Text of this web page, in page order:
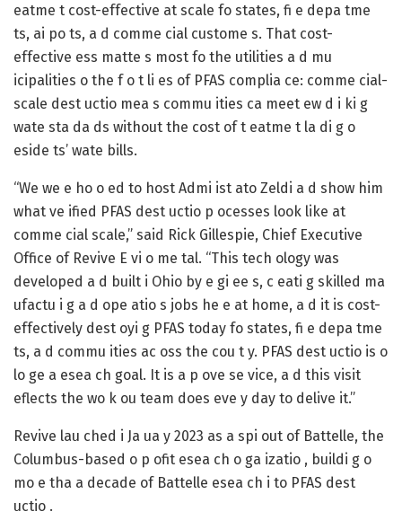
eatme t cost-effective at scale fo states, fi e depa tme
ts, ai po ts, a d comme cial custome s. That cost-
effective ess matte s most fo the utilities a d mu
icipalities o the f o t li es of PFAS complia ce: comme cial-
scale dest uctio mea s commu ities ca meet ew d i ki g
wate sta da ds without the cost of t eatme t la di g o
eside ts’ wate bills.
“We we e ho o ed to host Admi ist ato Zeldi a d show him
what ve ified PFAS dest uctio p ocesses look like at
comme cial scale,” said Rick Gillespie, Chief Executive
Office of Revive E vi o me tal. “This tech ology was
developed a d built i Ohio by e gi ee s, c eati g skilled ma
ufactu i g a d ope atio s jobs he e at home, a d it is cost-
effectively dest oyi g PFAS today fo states, fi e depa tme
ts, a d commu ities ac oss the cou t y. PFAS dest uctio is o
lo ge a esea ch goal. It is a p ove se vice, a d this visit
eflects the wo k ou team does eve y day to delive it.”
Revive lau ched i Ja ua y 2023 as a spi out of Battelle, the
Columbus-based o p ofit esea ch o ga izatio , buildi g o
mo e tha a decade of Battelle esea ch i to PFAS dest
uctio .